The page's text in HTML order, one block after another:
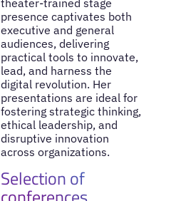
presence captivates both
executive and general
audiences, delivering
practical tools to innovate,
lead, and harness the
digital revolution. Her
presentations are ideal for
fostering strategic thinking,
ethical leadership, and
disruptive innovation
across organizations.
Selection of